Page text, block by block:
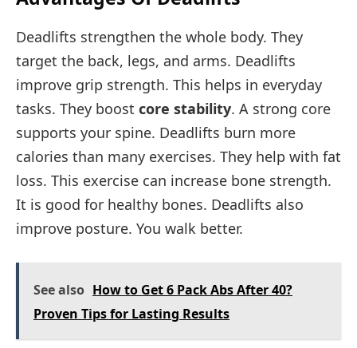
Deadlifts strengthen the whole body. They
target the back, legs, and arms. Deadlifts
improve grip strength. This helps in everyday
tasks. They boost core stability. A strong core
supports your spine. Deadlifts burn more
calories than many exercises. They help with fat
loss. This exercise can increase bone strength.
It is good for healthy bones. Deadlifts also
improve posture. You walk better.
See also How to Get 6 Pack Abs After 40?
Proven Tips for Lasting Results